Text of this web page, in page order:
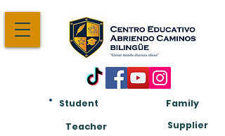
Student
Teacher
Family
Supplier